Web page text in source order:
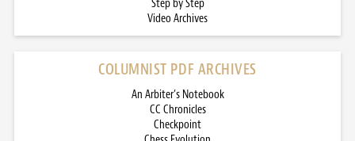
Step by Step
Video Archives
COLUMNIST PDF ARCHIVES
An Arbiter’s Notebook
CC Chronicles
Checkpoint